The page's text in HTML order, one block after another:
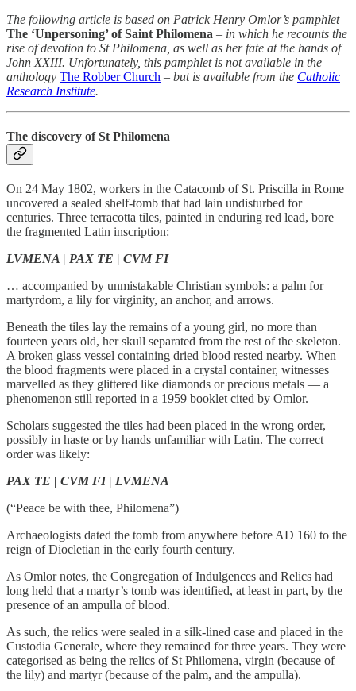
The following article is based on Patrick Henry Omlor’s pamphlet
The ‘Unpersoning’ of Saint Philomena – in which he recounts the
rise of devotion to St Philomena, as well as her fate at the hands of
John XXIII. Unfortunately, this pamphlet is not available in the
anthology The Robber Church – but is available from the Catholic
Research Institute.
The discovery of St Philomena
On 24 May 1802, workers in the Catacomb of St. Priscilla in Rome
uncovered a sealed shelf-tomb that had lain undisturbed for
centuries. Three terracotta tiles, painted in enduring red lead, bore
the fragmented Latin inscription:
LVMENA | PAX TE | CVM FI
… accompanied by unmistakable Christian symbols: a palm for
martyrdom, a lily for virginity, an anchor, and arrows.
Beneath the tiles lay the remains of a young girl, no more than
fourteen years old, her skull separated from the rest of the skeleton.
A broken glass vessel containing dried blood rested nearby. When
the blood fragments were placed in a crystal container, witnesses
marvelled as they glittered like diamonds or precious metals — a
phenomenon still reported in a 1959 booklet cited by Omlor.
Scholars suggested the tiles had been placed in the wrong order,
possibly in haste or by hands unfamiliar with Latin. The correct
order was likely:
PAX TE | CVM FI | LVMENA
(“Peace be with thee, Philomena”)
Archaeologists dated the tomb from anywhere before AD 160 to the
reign of Diocletian in the early fourth century.
As Omlor notes, the Congregation of Indulgences and Relics had
long held that a martyr’s tomb was identified, at least in part, by the
presence of an ampulla of blood.
As such, the relics were sealed in a silk-lined case and placed in the
Custodia Generale, where they remained for three years. They were
categorised as being the relics of St Philomena, virgin (because of
the lily) and martyr (because of the palm, and the ampulla).